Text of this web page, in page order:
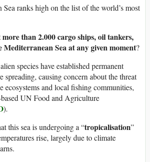
Sea ranks high on the list of the world’s most
more than 2.000 cargo ships, oil tankers,
Mediterranean Sea at any given moment?
species have established permanent
spreading, causing concern about the threat
ecosystems and local fishing communities,
UN Food and Agriculture
).
this sea is undergoing a “tropicalisation”
rise, largely due to climate